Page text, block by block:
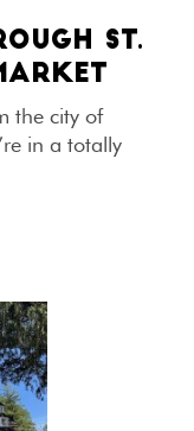
ST.
the city of
in a totally